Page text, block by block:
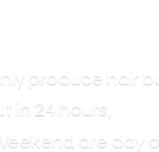
produce hair
in 24 hours,
are day